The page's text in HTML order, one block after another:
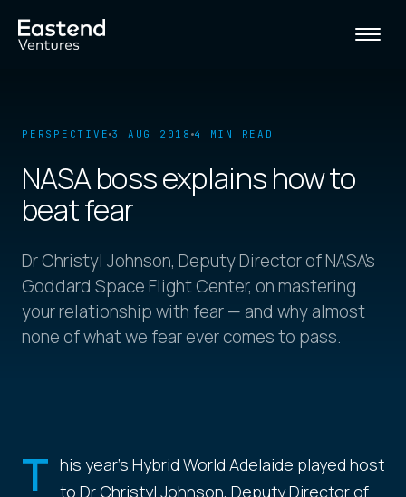
PERSPECTIVE 3 AUG 2018 4 MIN READ
NASA boss explains how to
beat fear
Dr Christyl Johnson, Deputy Director of NASA's
Goddard Space Flight Center, on mastering
your relationship with fear — and why almost
none of what we fear ever comes to pass.
T his year's Hybrid World Adelaide played host
to Dr Christyl Johnson, Deputy Director of